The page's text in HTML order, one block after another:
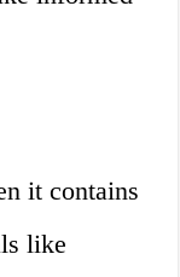
it contains
like